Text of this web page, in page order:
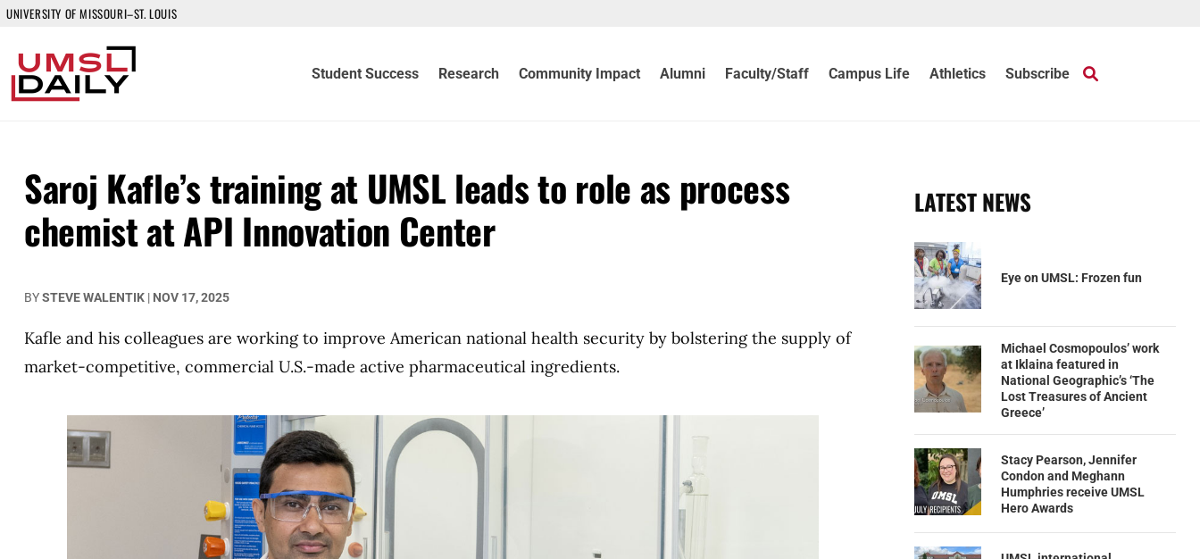
UNIVERSITY OF MISSOURI–ST. LOUIS
Student Success Research Community Impact Alumni Faculty/Staff Campus Life Athletics Subscribe
Saroj Kafle’s training at UMSL leads to role as process
chemist at API Innovation Center
BYSTEVE WALENTIK | NOV 17, 2025
Kafle and his colleagues are working to improve American national health security by bolstering the supply of
market-competitive, commercial U.S.-made active pharmaceutical ingredients.
LATEST NEWS
Eye on UMSL: Frozen fun
Michael Cosmopoulos’ work
at Iklaina featured in
National Geographic’s ‘The
Lost Treasures of Ancient
Greece’
Stacy Pearson, Jennifer
Condon and Meghann
Humphries receive UMSL
Hero Awards